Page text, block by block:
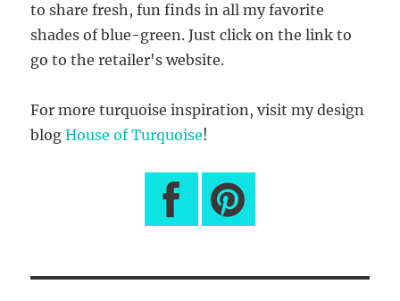
to share fresh, fun finds in all my favorite
shades of blue-green. Just click on the link to
go to the retailer's website.
For more turquoise inspiration, visit my design
blogHouse of Turquoise!